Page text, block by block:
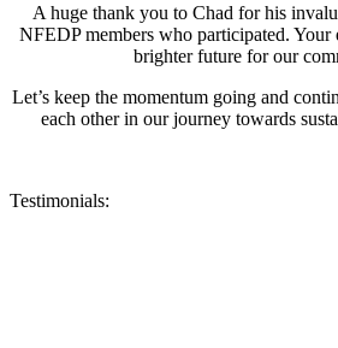
A huge thank you to Chad for his
NFEDP members who participated. Your
brighter future for our
Let’s keep the momentum going and
each other in our journey towards
Testimonials: